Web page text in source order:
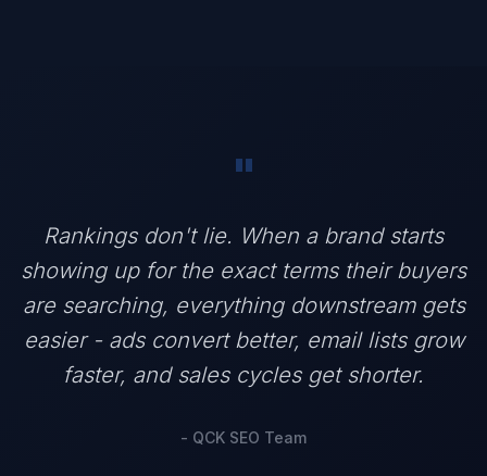
"
Rankings don't lie. When a brand starts
showing up for the exact terms their buyers
are searching, everything downstream gets
easier - ads convert better, email lists grow
faster, and sales cycles get shorter.
- QCK SEO Team